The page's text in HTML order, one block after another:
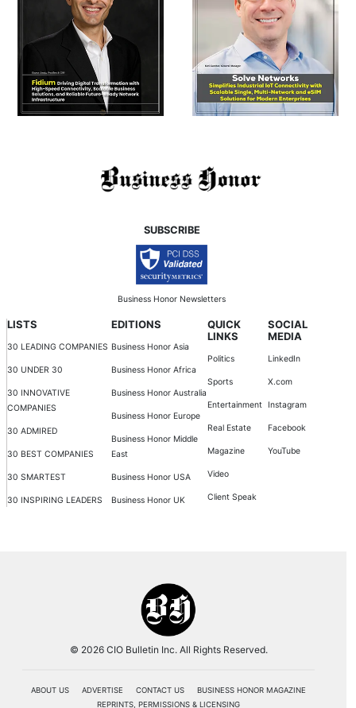
SUBSCRIBE
Business Honor Newsletters
LISTS
30 LEADING COMPANIES
30 UNDER 30
30 INNOVATIVE
COMPANIES
30 ADMIRED
30 BEST COMPANIES
30 SMARTEST
30 INSPIRING LEADERS
EDITIONS
Business Honor Asia
Business Honor Africa
Business Honor Australia
Business Honor Europe
Business Honor Middle
East
Business Honor USA
Business Honor UK
QUICK
LINKS
Politics
Sports
Entertainment
Real Estate
Magazine
Video
Client Speak
SOCIAL
MEDIA
LinkedIn
X.com
Instagram
Facebook
YouTube
© 2026 CIO Bulletin Inc. All Rights Reserved.
ABOUT US ADVERTISE CONTACT US
BUSINESS HONOR MAGAZINE
REPRINTS, PERMISSIONS & LICENSING